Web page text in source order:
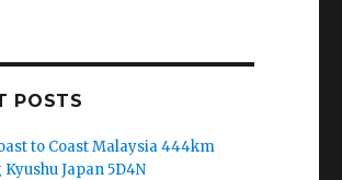
POSTS
to Coast Malaysia 444km
Japan 5D4N